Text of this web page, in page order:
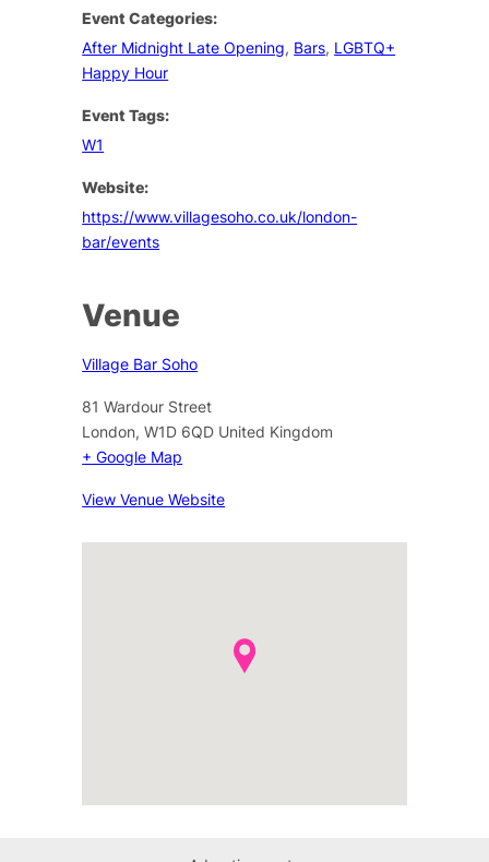
Event Categories:
After Midnight Late Opening, Bars, LGBTQ+
Happy Hour
Event Tags:
W1
Website:
https://www.villagesoho.co.uk/london-
bar/events
Venue
Village Bar Soho
81 Wardour Street
London, W1D 6QD United Kingdom
+ Google Map
View Venue Website